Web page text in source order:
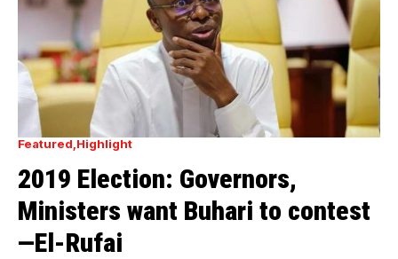
Featured Highlight
2019 Election: Governors,
Ministers want Buhari to contest
—El-Rufai